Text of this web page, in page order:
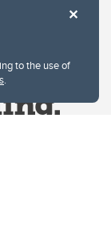
to the use of
.